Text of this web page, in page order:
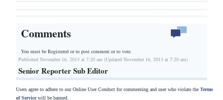
Comments
You must be Registered orto post comment or to vote.
Published November 16, 2013 at 7:20 am (Updated November 16, 2013 at 7:20 am)
Senior Reporter Sub Editor
Users agree to adhere to our Online User Conduct for commenting and user who violate the Terms
of Servicewill be banned.